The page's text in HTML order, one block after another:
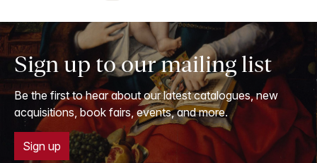
Sign up to our mailing list
Be the first to hear about our latest catalogues, new
acquisitions, book fairs, events, and more.
Sign up